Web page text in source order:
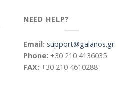
NEED HELP?
Email: support@galanos.gr
Phone: +30 210 4136035
FAX: +30 210 4610288